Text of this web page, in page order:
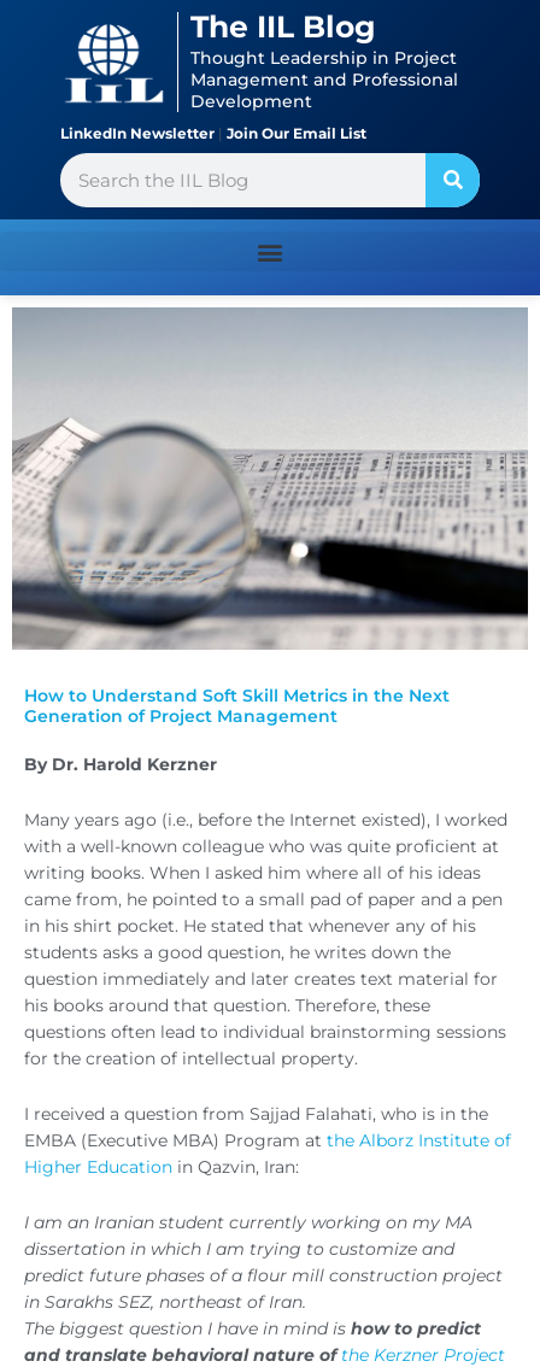
The IIL Blog
Thought Leadership in Project
Management and Professional
Development
LinkedIn Newsletter | Join Our Email List
Search
How to Understand Soft Skill Metrics in the Next
Generation of Project Management
By Dr. Harold Kerzner
Many years ago (i.e., before the Internet existed), I worked
with a well-known colleague who was quite proficient at
writing books. When I asked him where all of his ideas
came from, he pointed to a small pad of paper and a pen
in his shirt pocket. He stated that whenever any of his
students asks a good question, he writes down the
question immediately and later creates text material for
his books around that question. Therefore, these
questions often lead to individual brainstorming sessions
for the creation of intellectual property.
I received a question from Sajjad Falahati, who is in the
EMBA (Executive MBA) Program at the Alborz Institute of
Higher Education in Qazvin, Iran:
I am an Iranian student currently working on my MA
dissertation in which I am trying to customize and
predict future phases of a flour mill construction project
in Sarakhs SEZ, northeast of Iran.
The biggest question I have in mind is how to predict
and translate behavioral nature ofthe Kerzner Project